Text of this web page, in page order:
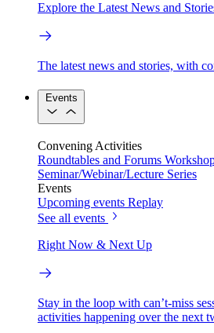
Explore the Latest News and
The latest news and stories, with
Events
Convening Activities
Roundtables and Forums
Seminar/Webinar/Lecture Series
Events
Upcoming events Replay
See all events
Right Now & Next Up
Stay in the loop with can’t-miss
activities happening over the next